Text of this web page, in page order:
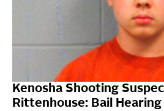
Kenosha Shooting
Rittenhouse: Bail